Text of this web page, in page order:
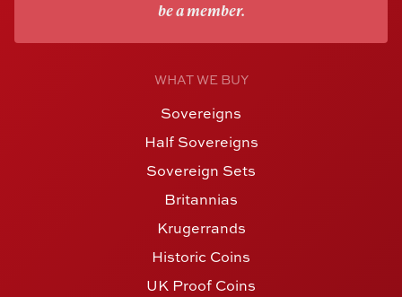
be a member.
WHAT WE BUY
Sovereigns
Half Sovereigns
Sovereign Sets
Britannias
Krugerrands
Historic Coins
UK Proof Coins